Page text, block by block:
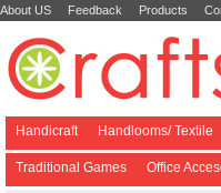
About US Feedback Products
Handicraft Handlooms/ Textile
Traditional Games Office